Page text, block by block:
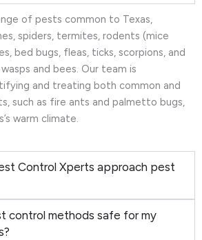
of pests common to Texas,
spiders, termites, rodents (mice
bed bugs, fleas, ticks, scorpions, and
and bees. Our team is
and treating both common and
such as fire ants and palmetto bugs,
warm climate.
Control Xperts approach pest
control methods safe for my